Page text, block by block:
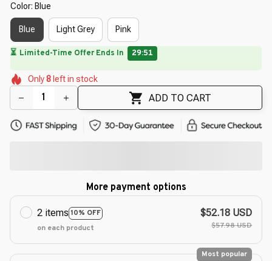
Color: Blue
Blue Light Grey Pink
⏳ Limited-Time Offer Ends In 29:49
🌺
🌺
🌷
🌼
Only8 left in stock
ADD TO CART
More payment options
2 items 10% OFF
on each product
$52.18 USD
$57.98 USD
Most popular